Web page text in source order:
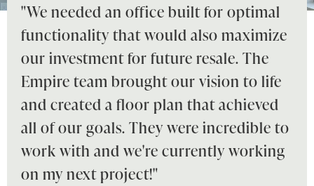
"We needed an office built for optimal
functionality that would also maximize
our investment for future resale. The
Empire team brought our vision to life
and created a floor plan that achieved
all of our goals. They were incredible to
work with and we're currently working
on my next project!"